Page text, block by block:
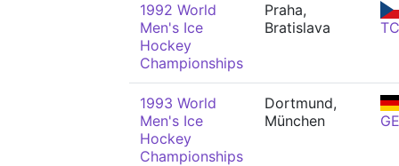
1992 World
Men's Ice
Hockey
Championships
Praha,
Bratislava
1993 World
Men's Ice
Hockey
Championships
Dortmund,
München